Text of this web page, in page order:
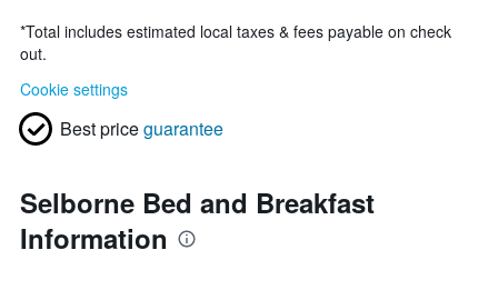
*Total includes estimated local taxes & fees payable on check
out.
Cookie settings
Best priceguarantee
Selborne Bed and Breakfast
Information